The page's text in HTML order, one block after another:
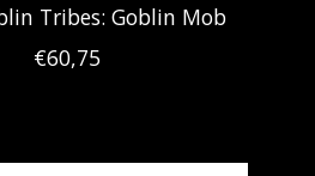
Tribes: Goblin Mob
€60,75